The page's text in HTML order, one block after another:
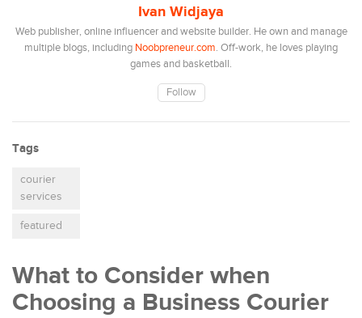
Ivan Widjaya
Web publisher, online influencer and website builder. He own and manage
multiple blogs, including Noobpreneur.com. Off-work, he loves playing
games and basketball.
Follow
Tags
courier
services
featured
What to Consider when
Choosing a Business Courier